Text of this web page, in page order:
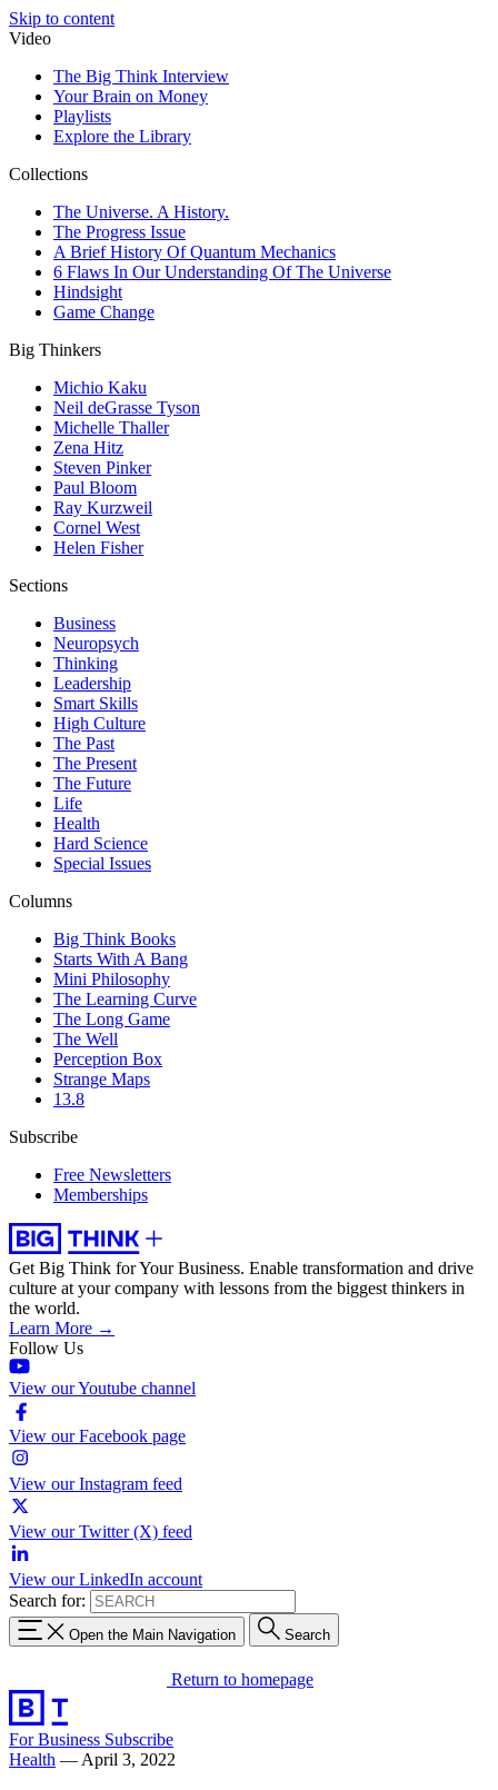
Skip to content
Video
The Big Think Interview
Your Brain on Money
Playlists
Explore the Library
Collections
The Universe. A History.
The Progress Issue
A Brief History Of Quantum Mechanics
6 Flaws In Our Understanding Of The Universe
Hindsight
Game Change
Big Thinkers
Michio Kaku
Neil deGrasse Tyson
Michelle Thaller
Zena Hitz
Steven Pinker
Paul Bloom
Ray Kurzweil
Cornel West
Helen Fisher
Sections
Business
Neuropsych
Thinking
Leadership
Smart Skills
High Culture
The Past
The Present
The Future
Life
Health
Hard Science
Special Issues
Columns
Big Think Books
Starts With A Bang
Mini Philosophy
The Learning Curve
The Long Game
The Well
Perception Box
Strange Maps
13.8
Subscribe
Free Newsletters
Memberships
Get Big Think for Your Business. Enable transformation and drive
culture at your company with lessons from the biggest thinkers in
the world.
Learn More →
Follow Us
View our Youtube channel
View our Facebook page
View our Instagram feed
View our Twitter (X) feed
View our LinkedIn account
Search for:
Open the Main Navigation Search
Return to homepage
For Business Subscribe
Health — April 3, 2022